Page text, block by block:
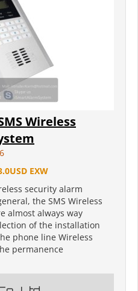
Wireless
EXW
security alarm
the SMS Wireless
almost always way
of the installation
phone line Wireless
permanence